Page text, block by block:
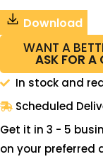
Download
WANT A
ASK FOR A
In stock and
Scheduled
Get it in 3 - 5
on your preferred